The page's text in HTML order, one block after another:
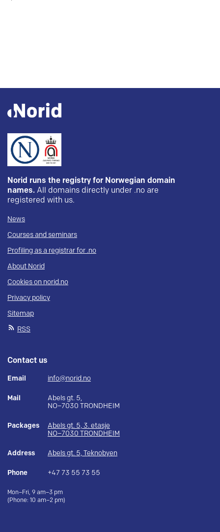
Norid runs the registry for Norwegian domain
names. All domains directly under .no are
registered with us.
News
Courses and seminars
Profiling as a registrar for .no
About Norid
Cookies on norid.no
Privacy policy
Sitemap
RSS
Contact us
Email info@norid.no
Mail
Abels gt. 5,
NO–7030 TRONDHEIM
Packages
Abels gt. 5, 3. etasje
NO–7030 TRONDHEIM
Address Abels gt. 5, Teknobyen
Phone +47 73 55 73 55
Mon–Fri, 9 am–3 pm
(Phone: 10 am–2 pm)